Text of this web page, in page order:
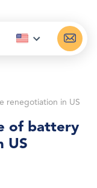
renegotiation in US
of battery
US